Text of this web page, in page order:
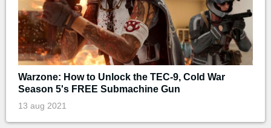
Warzone: How to Unlock the TEC-9, Cold War
Season 5's FREE Submachine Gun
13 aug 2021